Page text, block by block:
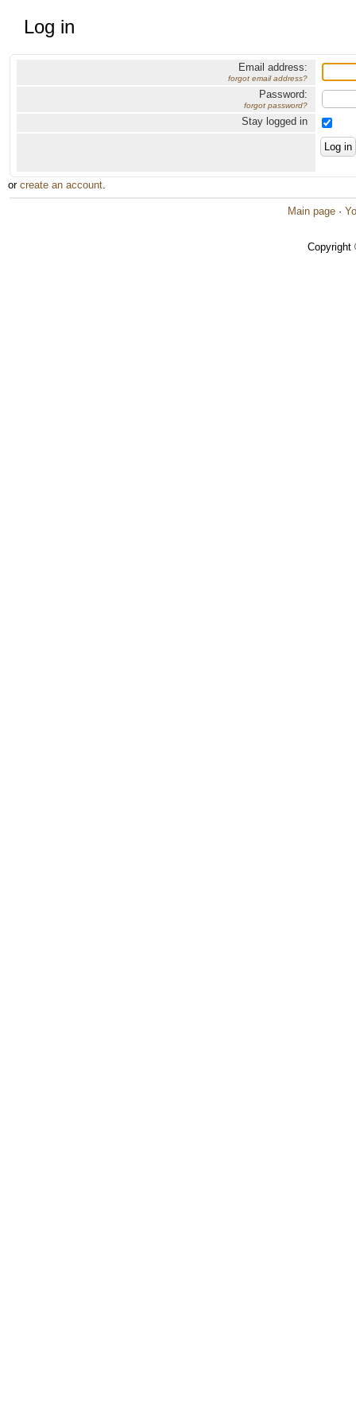
Log in
Email address:
forgot email address?
Password:
forgot password?
Stay logged in
or create an account.
Main page ·
Copyright